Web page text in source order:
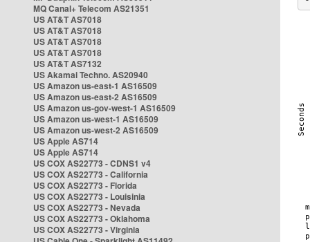
MQ Canal+ Telecom AS21351
US AT&T AS7018
US AT&T AS7018
US AT&T AS7018
US AT&T AS7018
US AT&T AS7132
US Akamai Techno. AS20940
US Amazon us-east-1 AS16509
US Amazon us-east-2 AS16509
US Amazon us-gov-west-1 AS16509
US Amazon us-west-1 AS16509
US Amazon us-west-2 AS16509
US Apple AS714
US Apple AS714
US COX AS22773 - CDNS1 v4
US COX AS22773 - California
US COX AS22773 - Florida
US COX AS22773 - Louisinia
US COX AS22773 - Nevada
US COX AS22773 - Oklahoma
US COX AS22773 - Virginia